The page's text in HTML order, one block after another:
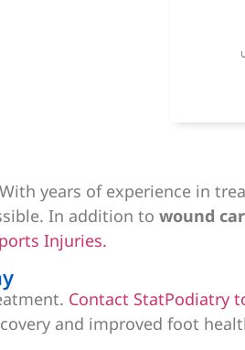
years of experience in
In addition to wound
Injuries.
Contact StatPodiatry
and improved foot